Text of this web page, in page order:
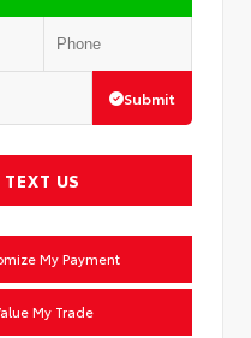
Submit
TEXT US
My Payment
My Trade